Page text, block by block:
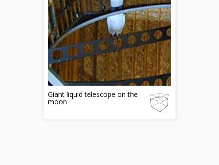
Giant liquid telescope on the
moon